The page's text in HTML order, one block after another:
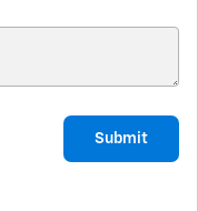
Submit